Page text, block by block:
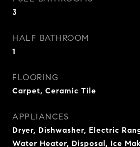
3
HALF BATHROOM
1
FLOORING
Carpet, Ceramic Tile
APPLIANCES
Dryer, Dishwasher, Electric
Water Heater, Disposal, Ice